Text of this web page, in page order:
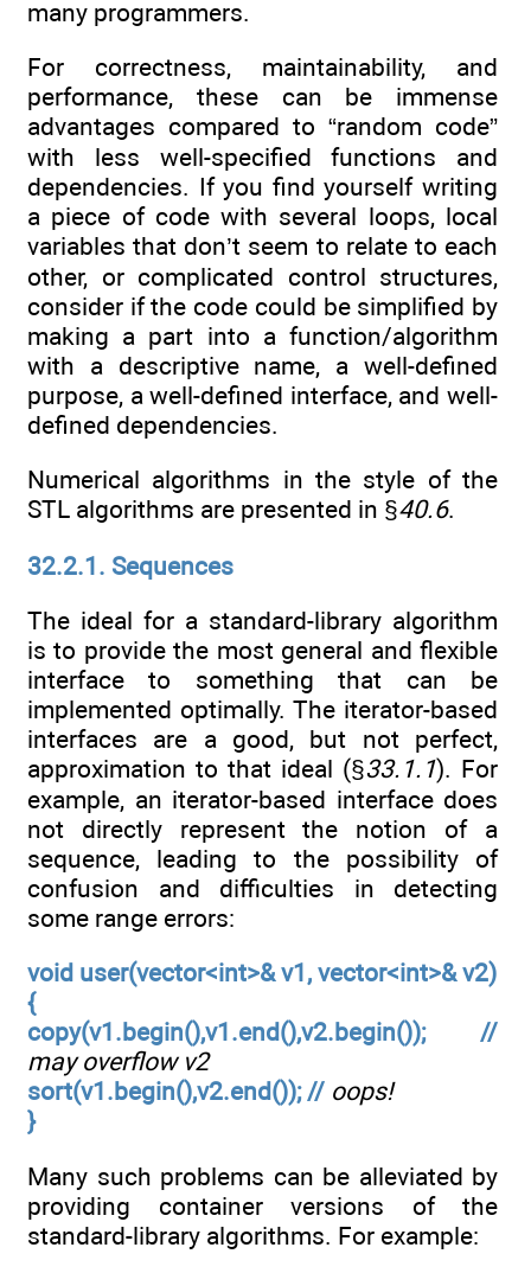
many programmers.
For correctness, maintainability, and
performance, these can be immense
advantages compared to “random code”
with less well-specified functions and
dependencies. If you find yourself writing
a piece of code with several loops, local
variables that don’t seem to relate to each
other, or complicated control structures,
consider if the code could be simplified by
making a part into a function/algorithm
with a descriptive name, a well-defined
purpose, a well-defined interface, and well-
defined dependencies.
Numerical algorithms in the style of the
STL algorithms are presented in §40.6.
32.2.1. Sequences
The ideal for a standard-library algorithm
is to provide the most general and flexible
interface to something that can be
implemented optimally. The iterator-based
interfaces are a good, but not perfect,
approximation to that ideal (§33.1.1). For
example, an iterator-based interface does
not directly represent the notion of a
sequence, leading to the possibility of
confusion and difficulties in detecting
some range errors:
void user(vector<int>& v1, vector<int>& v2)
{
copy(v1.begin(),v1.end(),v2.begin()); //
may overflow v2
sort(v1.begin(),v2.end()); // oops!
}
Many such problems can be alleviated by
providing container versions of the
standard-library algorithms. For example: